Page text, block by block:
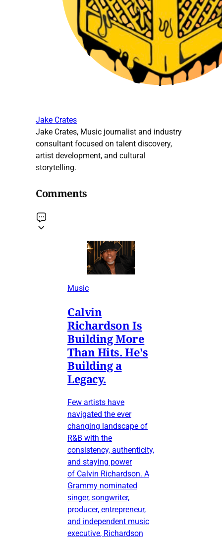
Jake Crates
Jake Crates, Music journalist and industry
consultant focused on talent discovery,
artist development, and cultural
storytelling.
Comments
Music
Calvin
Richardson Is
Building More
Than Hits. He's
Building a
Legacy.
Few artists have
navigated the ever
changing landscape of
R&B with the
consistency, authenticity,
and staying power
of Calvin Richardson. A
Grammy nominated
singer, songwriter,
producer, entrepreneur,
and independent music
executive, Richardson